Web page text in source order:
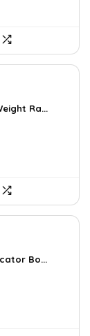
Ra...
Bo...